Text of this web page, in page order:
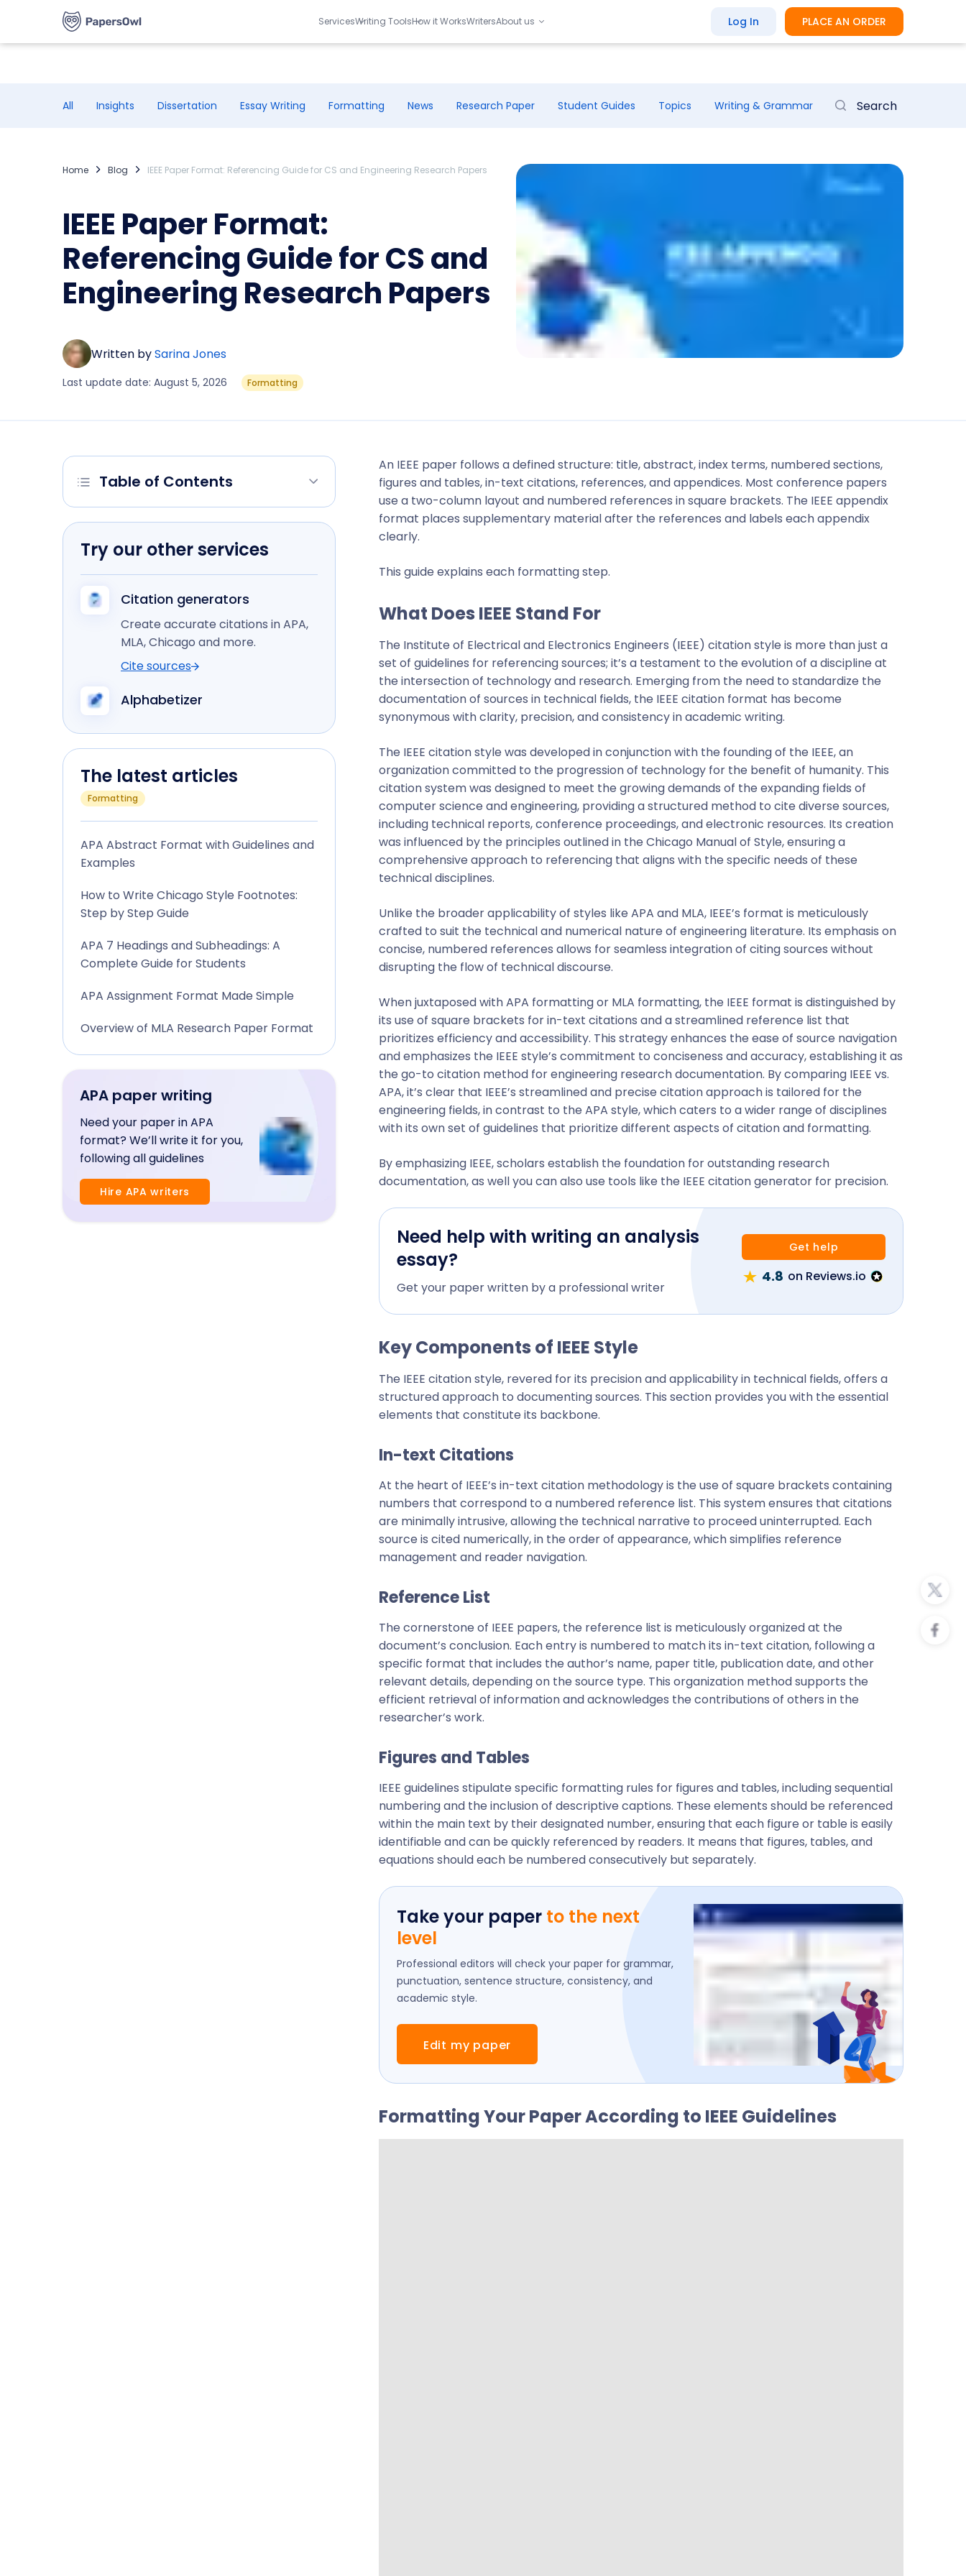
ServicesWriting ToolsHow it WorksWritersAbout us Log In PLACE AN ORDER
All Insights Dissertation Essay Writing Formatting News Research Paper Student Guides Topics Writing & Grammar
Home Blog IEEE Paper Format: Referencing Guide for CS and Engineering Research Papers
IEEE Paper Format:
Referencing Guide for CS and
Engineering Research Papers
Written bySarina Jones
Last update date: August 5, 2026 Formatting
An IEEE paper follows a defined structure: title, abstract, index terms, numbered sections,
figures and tables, in-text citations, references, and appendices. Most conference papers
use a two-column layout and numbered references in square brackets. The IEEE appendix
format places supplementary material after the references and labels each appendix
clearly.
This guide explains each formatting step.
What Does IEEE Stand For
The Institute of Electrical and Electronics Engineers (IEEE) citation style is more than just a
set of guidelines for referencing sources; it’s a testament to the evolution of a discipline at
the intersection of technology and research. Emerging from the need to standardize the
documentation of sources in technical fields, the IEEE citation format has become
synonymous with clarity, precision, and consistency in academic writing.
The IEEE citation style was developed in conjunction with the founding of the IEEE, an
organization committed to the progression of technology for the benefit of humanity. This
citation system was designed to meet the growing demands of the expanding fields of
computer science and engineering, providing a structured method to cite diverse sources,
including technical reports, conference proceedings, and electronic resources. Its creation
was influenced by the principles outlined in the Chicago Manual of Style, ensuring a
comprehensive approach to referencing that aligns with the specific needs of these
technical disciplines.
Unlike the broader applicability of styles like APA and MLA, IEEE’s format is meticulously
crafted to suit the technical and numerical nature of engineering literature. Its emphasis on
concise, numbered references allows for seamless integration of citing sources without
disrupting the flow of technical discourse.
When juxtaposed with APA formatting or MLA formatting, the IEEE format is distinguished by
its use of square brackets for in-text citations and a streamlined reference list that
prioritizes efficiency and accessibility. This strategy enhances the ease of source navigation
and emphasizes the IEEE style’s commitment to conciseness and accuracy, establishing it as
the go-to citation method for engineering research documentation. By comparing IEEE vs.
APA, it’s clear that IEEE’s streamlined and precise citation approach is tailored for the
engineering fields, in contrast to the APA style, which caters to a wider range of disciplines
with its own set of guidelines that prioritize different aspects of citation and formatting.
By emphasizing IEEE, scholars establish the foundation for outstanding research
documentation, as well you can also use tools like the IEEE citation generator for precision.
Need help with writing an analysis
essay?
Get your paper written by a professional writer
Get help
4.8 on Reviews.io
Key Components of IEEE Style
The IEEE citation style, revered for its precision and applicability in technical fields, offers a
structured approach to documenting sources. This section provides you with the essential
elements that constitute its backbone.
In-text Citations
At the heart of IEEE’s in-text citation methodology is the use of square brackets containing
numbers that correspond to a numbered reference list. This system ensures that citations
are minimally intrusive, allowing the technical narrative to proceed uninterrupted. Each
source is cited numerically, in the order of appearance, which simplifies reference
management and reader navigation.
Reference List
The cornerstone of IEEE papers, the reference list is meticulously organized at the
document’s conclusion. Each entry is numbered to match its in-text citation, following a
specific format that includes the author’s name, paper title, publication date, and other
relevant details, depending on the source type. This organization method supports the
efficient retrieval of information and acknowledges the contributions of others in the
researcher’s work.
Figures and Tables
IEEE guidelines stipulate specific formatting rules for figures and tables, including sequential
numbering and the inclusion of descriptive captions. These elements should be referenced
within the main text by their designated number, ensuring that each figure or table is easily
identifiable and can be quickly referenced by readers. It means that figures, tables, and
equations should each be numbered consecutively but separately.
Take your paper to the next
level
Professional editors will check your paper for grammar,
punctuation, sentence structure, consistency, and
academic style.
Edit my paper
Formatting Your Paper According to IEEE Guidelines
Table of Contents
Try our other services
Citation generators
Create accurate citations in APA,
MLA, Chicago and more.
Cite sources
Alphabetizer
The latest articles
Formatting
APA Abstract Format with Guidelines and
Examples
How to Write Chicago Style Footnotes:
Step by Step Guide
APA 7 Headings and Subheadings: A
Complete Guide for Students
APA Assignment Format Made Simple
Overview of MLA Research Paper Format
APA paper writing
Need your paper in APA
format? We’ll write it for you,
following all guidelines
Hire APA writers